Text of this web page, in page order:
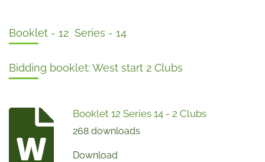
Booklet - 12 Series - 14
Bidding booklet: West start 2 Clubs
Booklet 12 Series 14 - 2 Clubs
268 downloads
Download